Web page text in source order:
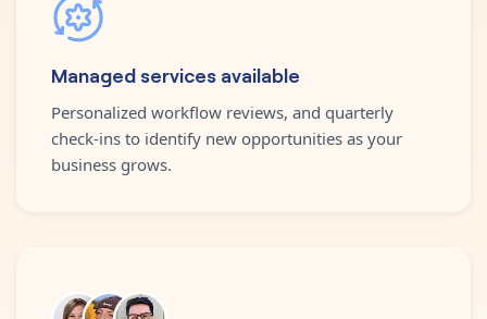
Managed services available
Personalized workflow reviews, and quarterly
check-ins to identify new opportunities as your
business grows.